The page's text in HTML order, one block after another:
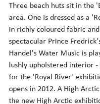
Three beach huts sit in the
area. One is dressed as a
in richly coloured fabric
spectacular Prince
Handel's Water Music is
lushly upholstered interior
for the 'Royal River'
opens in 2012. A High
the new High Arctic